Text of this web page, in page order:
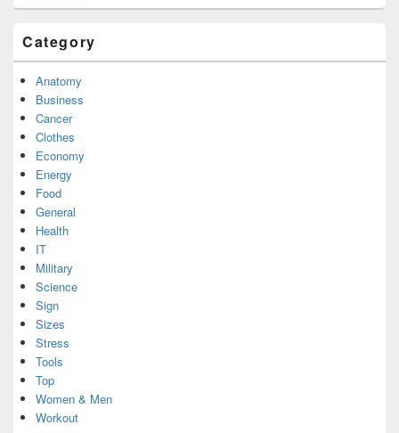
Category
Anatomy
Business
Cancer
Clothes
Economy
Energy
Food
General
Health
IT
Military
Science
Sign
Sizes
Stress
Tools
Top
Women & Men
Workout